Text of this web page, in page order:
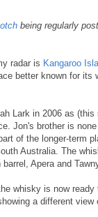
being regularly
radar is Kangaroo
better known for
Lark in 2006 as
Jon's brother is
of the longer-term
Australia. The
Apera and
whisky is now
a different